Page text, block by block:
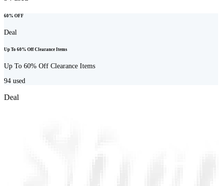
60% OFF
Deal
Up To 60% Off Clearance Items
Up To 60% Off Clearance Items
94 used
Deal